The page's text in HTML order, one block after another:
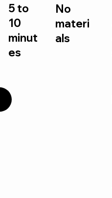
5 to
10
minut
es
No
materi
als